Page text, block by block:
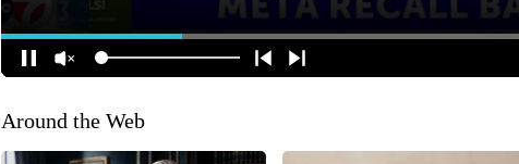
Around the Web